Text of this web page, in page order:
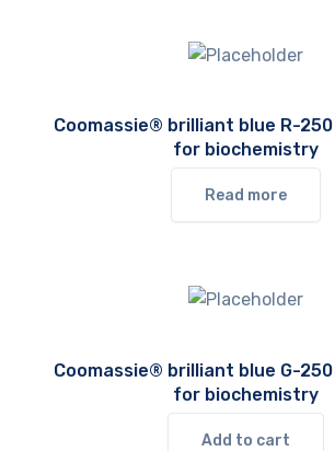
Coomassie® brilliant blue R-
for biochemistry
Read more
Coomassie® brilliant blue G-
for biochemistry
Add to cart